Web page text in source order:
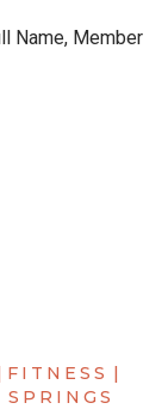
Name, Member
FITNESS |
SPRINGS